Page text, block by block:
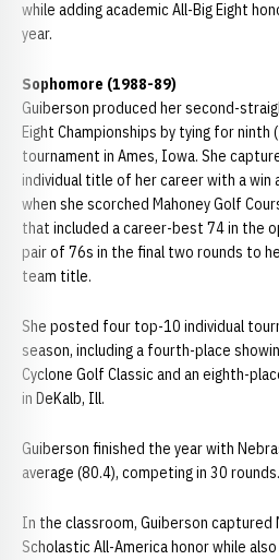
while adding academic All-Big Eight
year.
Sophomore (1988-89)
Guiberson produced her second-
Eight Championships by tying for
tournament in Ames, Iowa. She
individual title of her career with a win
when she scorched Mahoney Golf
that included a career-best 74 in the
pair of 76s in the final two rounds to
team title.
She posted four top-10 individual
season, including a fourth-place
Cyclone Golf Classic and an eighth-
in DeKalb, Ill.
Guiberson finished the year with
average (80.4), competing in 30 rounds.
In the classroom, Guiberson captured
Scholastic All-America honor while